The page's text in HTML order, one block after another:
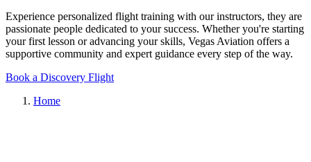
Experience personalized flight training with our instructors, they are
passionate people dedicated to your success. Whether you're starting
your first lesson or advancing your skills, Vegas Aviation offers a
supportive community and expert guidance every step of the way.
Book a Discovery Flight
Home